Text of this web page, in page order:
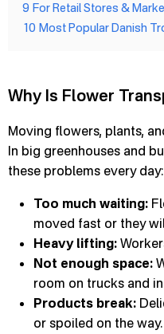
9 For Retail Stores &
10 Most Popular Danish
Why Is Flower
Moving flowers, plants,
In big greenhouses and
these problems every day:
Too much waiting:
moved fast or they
Heavy lifting:
Not enough space:
room on trucks and
Products break:
or spoiled on the way.